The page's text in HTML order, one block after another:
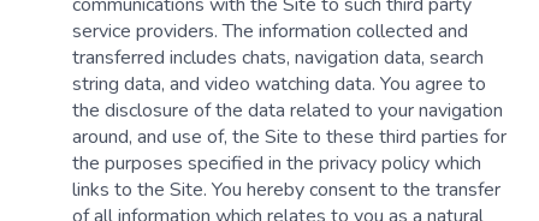
service providers. The information collected and
transferred includes chats, navigation data, search
string data, and video watching data. You agree to
the disclosure of the data related to your navigation
around, and use of, the Site to these third parties for
the purposes specified in the privacy policy which
links to the Site. You hereby consent to the transfer